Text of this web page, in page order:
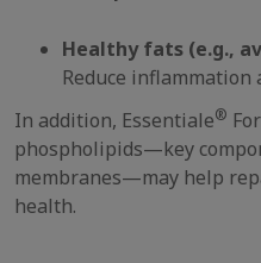
Healthy fats (e.g.,
Reduce
In addition, Essentiale®
phospholipids—key
membranes—may help
health.